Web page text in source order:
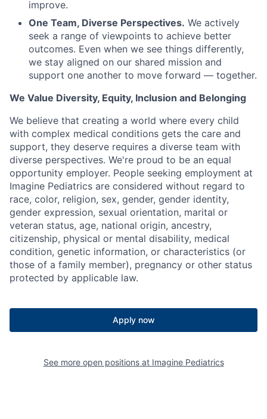
improve.
One Team, Diverse Perspectives. We actively
seek a range of viewpoints to achieve better
outcomes. Even when we see things differently,
we stay aligned on our shared mission and
support one another to move forward — together.
We Value Diversity, Equity, Inclusion and Belonging
We believe that creating a world where every child
with complex medical conditions gets the care and
support, they deserve requires a diverse team with
diverse perspectives. We're proud to be an equal
opportunity employer. People seeking employment at
Imagine Pediatrics are considered without regard to
race, color, religion, sex, gender, gender identity,
gender expression, sexual orientation, marital or
veteran status, age, national origin, ancestry,
citizenship, physical or mental disability, medical
condition, genetic information, or characteristics (or
those of a family member), pregnancy or other status
protected by applicable law.
Apply now
See more open positions at Imagine Pediatrics